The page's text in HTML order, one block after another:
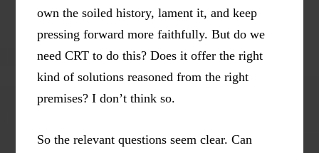
own the soiled history, lament it, and keep
pressing forward more faithfully. But do we
need CRT to do this? Does it offer the right
kind of solutions reasoned from the right
premises? I don’t think so.
So the relevant questions seem clear. Can